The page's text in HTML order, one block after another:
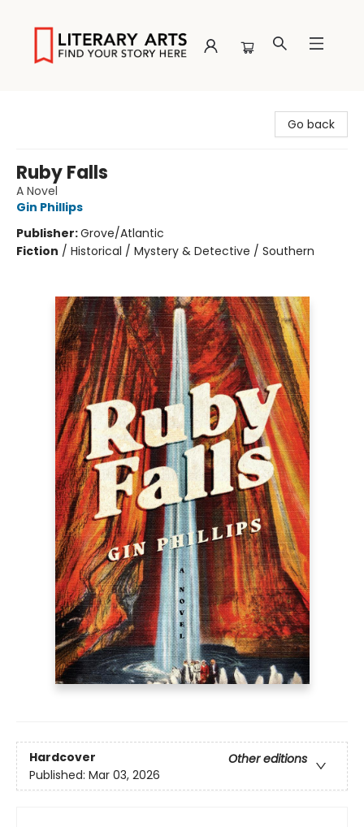
Go back
Ruby Falls
A Novel
Gin Phillips
Publisher:Grove/Atlantic
Fiction / Historical / Mystery & Detective / Southern
Hardcover
Other editions
Published: Mar 03, 2026